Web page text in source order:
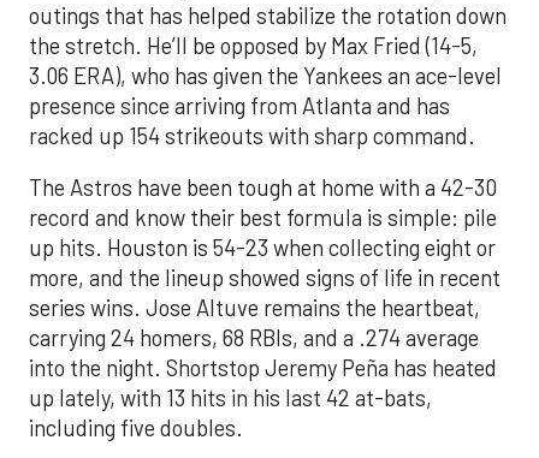
outings that has helped stabilize the rotation down
the stretch. He’ll be opposed by Max Fried (14-5,
3.06 ERA), who has given the Yankees an ace-level
presence since arriving from Atlanta and has
racked up 154 strikeouts with sharp command.
The Astros have been tough at home with a 42-30
record and know their best formula is simple: pile
up hits. Houston is 54-23 when collecting eight or
more, and the lineup showed signs of life in recent
series wins. Jose Altuve remains the heartbeat,
carrying 24 homers, 68 RBIs, and a .274 average
into the night. Shortstop Jeremy Peña has heated
up lately, with 13 hits in his last 42 at-bats,
including five doubles.